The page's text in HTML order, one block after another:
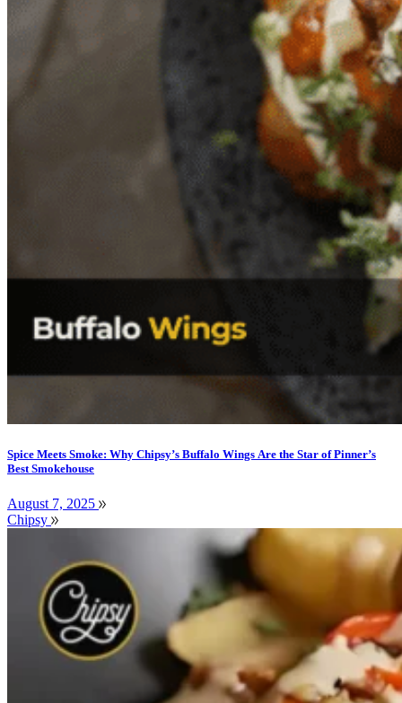
Spice Meets Smoke: Why Chipsy’s Buffalo Wings Are the Star of Pinner’s
Best Smokehouse
August 7, 2025
Chipsy